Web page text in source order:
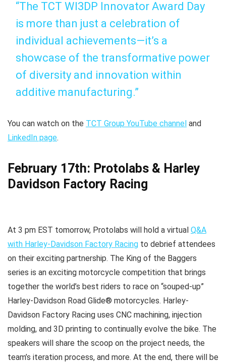
“The TCT WI3DP Innovator Award Day
is more than just a celebration of
individual achievements—it’s a
showcase of the transformative power
of diversity and innovation within
additive manufacturing.”
You can watch on the TCT Group YouTube channel and
LinkedIn page.
February 17th: Protolabs & Harley
Davidson Factory Racing
At 3 pm EST tomorrow, Protolabs will hold a virtual Q&A
with Harley-Davidson Factory Racing to debrief attendees
on their exciting partnership. The King of the Baggers
series is an exciting motorcycle competition that brings
together the world’s best riders to race on “souped-up”
Harley-Davidson Road Glide® motorcycles. Harley-
Davidson Factory Racing uses CNC machining, injection
molding, and 3D printing to continually evolve the bike. The
speakers will share the scoop on the project needs, the
team’s iteration process, and more. At the end, there will be